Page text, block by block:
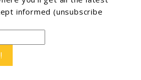
informed (unsubscribe